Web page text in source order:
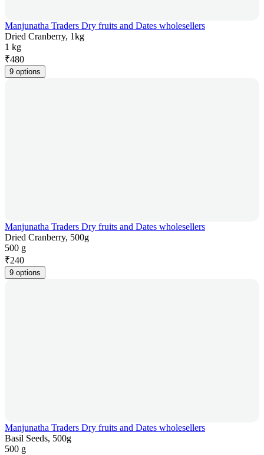
Manjunatha Traders Dry fruits and Dates wholesellers
Dried Cranberry, 1kg
1 kg
₹480
9 options
Manjunatha Traders Dry fruits and Dates wholesellers
Dried Cranberry, 500g
500 g
₹240
9 options
Manjunatha Traders Dry fruits and Dates wholesellers
Basil Seeds, 500g
500 g